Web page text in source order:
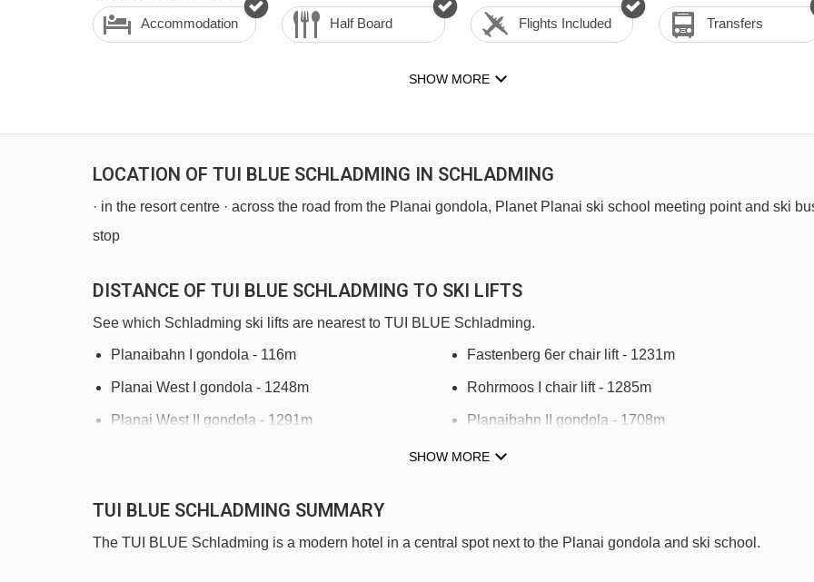
Accommodation Half Board Flights Included Transfers
SHOW MORE
LOCATION OF TUI BLUE SCHLADMING IN SCHLADMING
· in the resort centre · across the road from the Planai gondola, Planet Planai ski school meeting point and ski
stop
DISTANCE OF TUI BLUE SCHLADMING TO SKI LIFTS
See which Schladming ski lifts are nearest to TUI BLUE Schladming.
Planaibahn I gondola - 116m Fastenberg 6er chair lift - 1231m
Planai West I gondola - 1248m Rohrmoos I chair lift - 1285m
Planai West II gondola - 1291m Planaibahn II gondola - 1708m
Lärchkogelbahn chair lift - 1722m
Fritz-Blitz magic carpet - 3060m
Märchenwiesebahn chair lift - 3209m Burgstallalmbahn chair lift - 3325m
SHOW MORE
TUI BLUE SCHLADMING SUMMARY
The TUI BLUE Schladming is a modern hotel in a central spot next to the Planai gondola and ski school.